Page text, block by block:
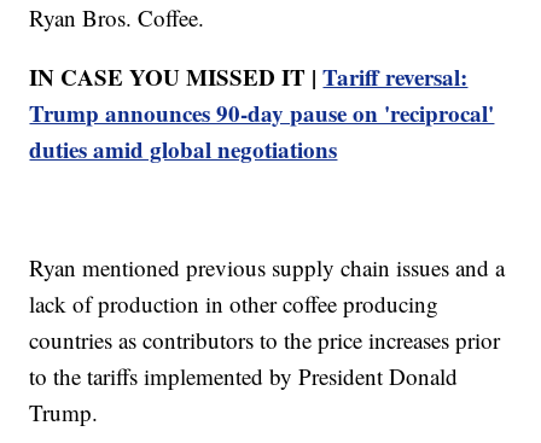
Ryan Bros. Coffee.
IN CASE YOU MISSED IT |Tariff reversal:
Trump announces 90-day pause on 'reciprocal'
duties amid global negotiations
Ryan mentioned previous supply chain issues and a
lack of production in other coffee producing
countries as contributors to the price increases prior
to the tariffs implemented by President Donald
Trump.